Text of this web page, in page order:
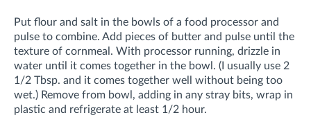
Put flour and salt in the bowls of a food processor and
pulse to combine. Add pieces of butter and pulse until the
texture of cornmeal. With processor running, drizzle in
water until it comes together in the bowl. (I usually use 2
1/2 Tbsp. and it comes together well without being too
wet.) Remove from bowl, adding in any stray bits, wrap in
plastic and refrigerate at least 1/2 hour.